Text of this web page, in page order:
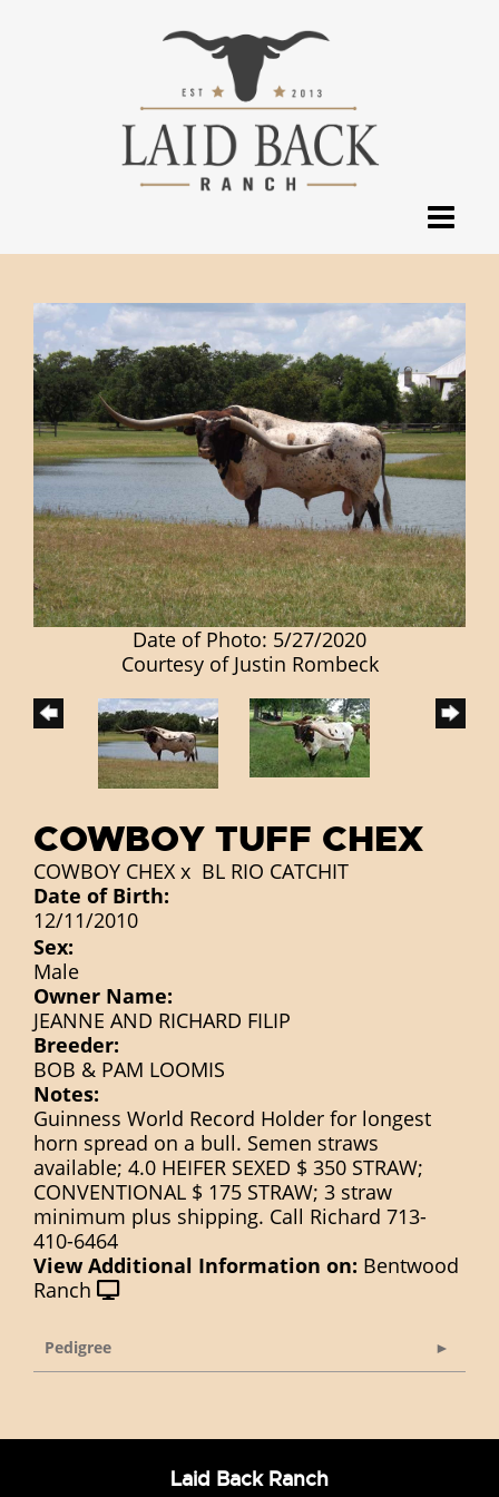
Date of Photo: 5/27/2020
Courtesy of Justin Rombeck
COWBOY TUFF CHEX
COWBOY CHEX x BL RIO CATCHIT
Date of Birth:
12/11/2010
Sex:
Male
Owner Name:
JEANNE AND RICHARD FILIP
Breeder:
BOB & PAM LOOMIS
Notes:
Guinness World Record Holder for longest
horn spread on a bull. Semen straws
available; 4.0 HEIFER SEXED $ 350 STRAW;
CONVENTIONAL $ 175 STRAW; 3 straw
minimum plus shipping. Call Richard 713-
410-6464
View Additional Information on: Bentwood
Ranch
Pedigree
Laid Back Ranch